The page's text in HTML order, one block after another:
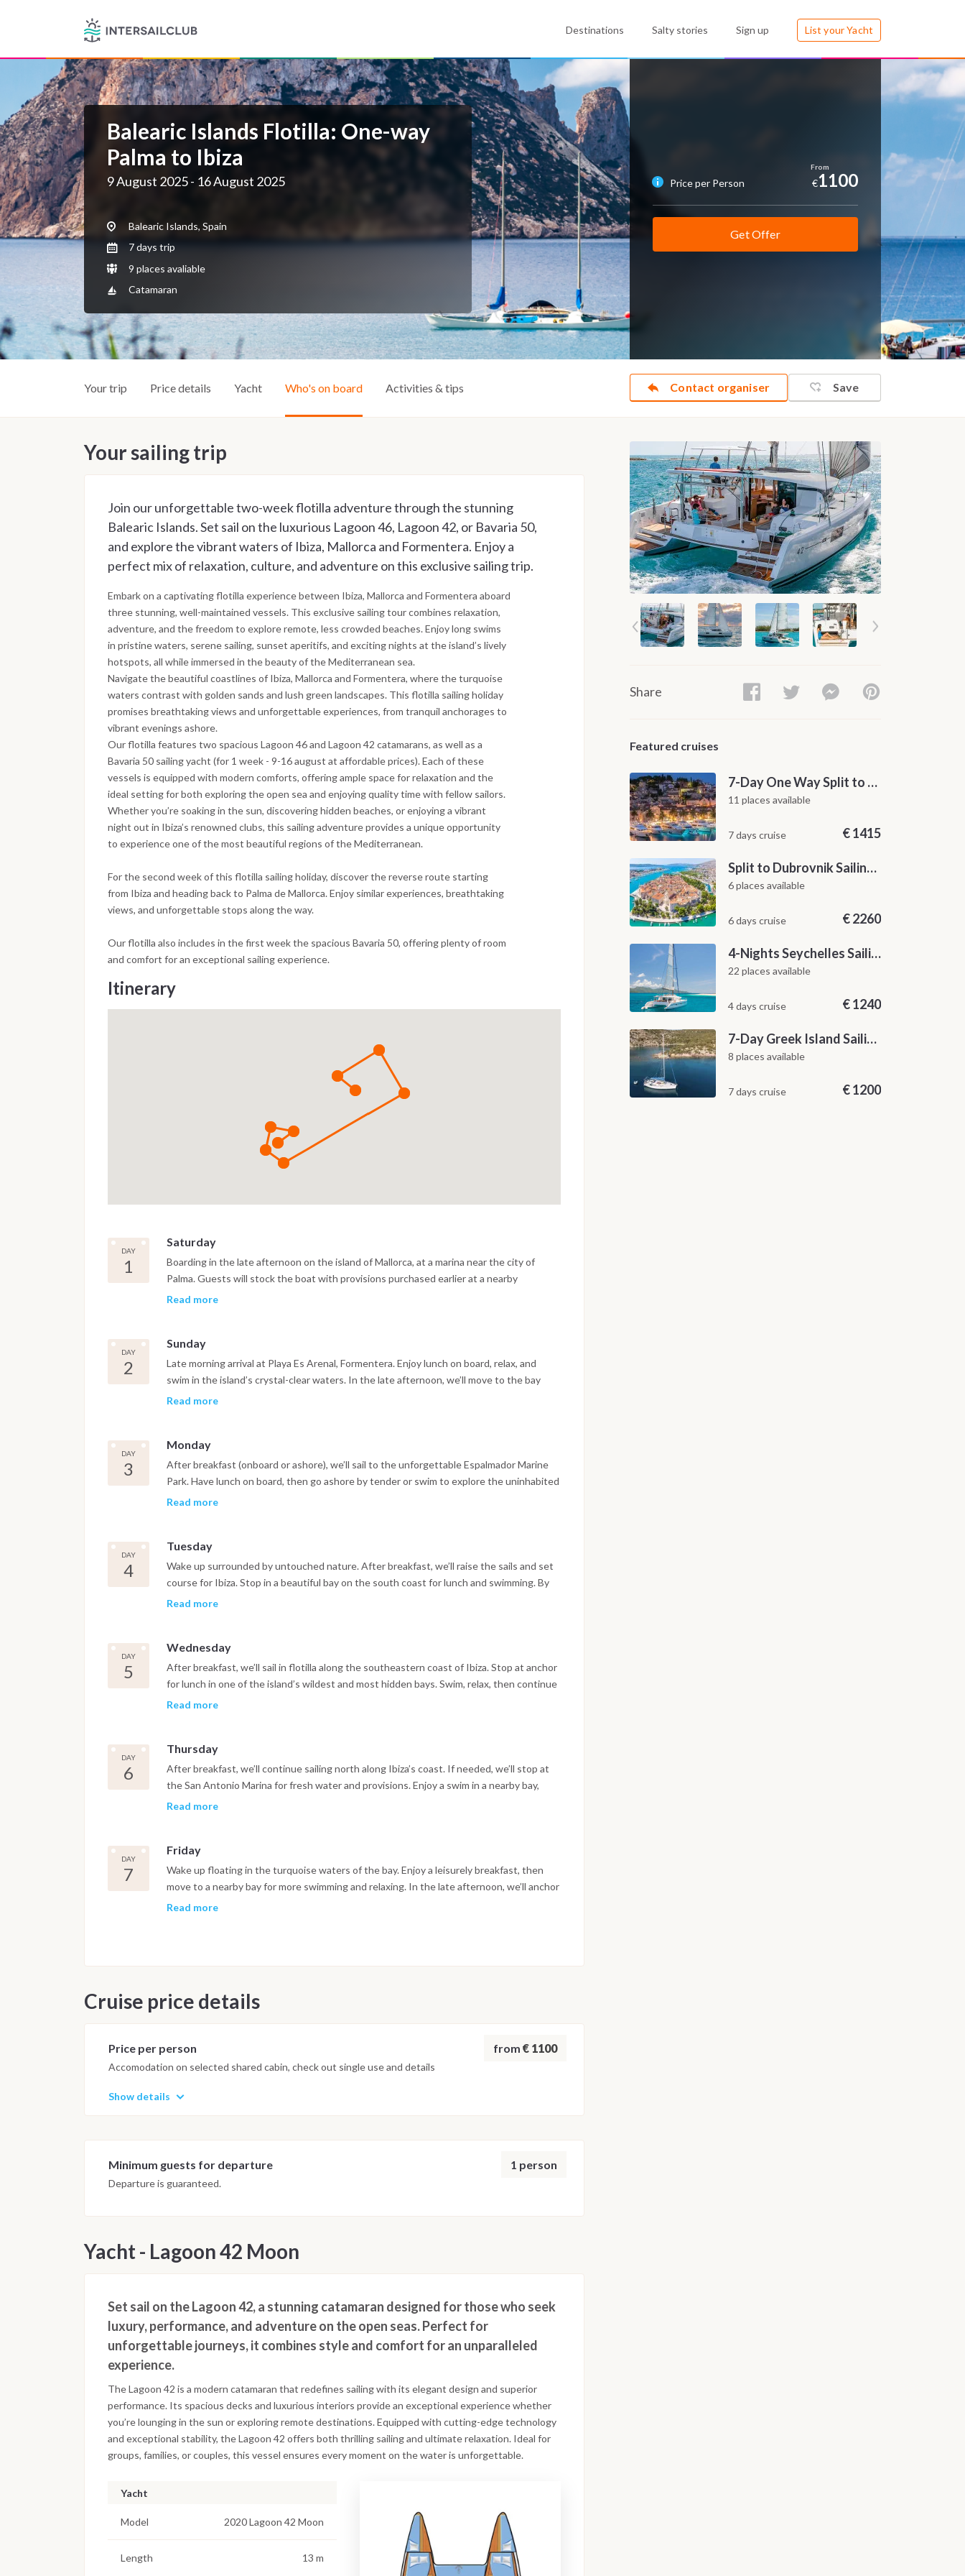
Destinations Salty stories Sign up List your Yacht
Balearic Islands Flotilla: One-way
Palma to Ibiza
9 August 2025 - 16 August 2025
Balearic Islands, Spain
7 days trip
9 places avaliable
Catamaran
Price per Person €1100
Get Offer
Contact organiser Save
Your trip Price details Yacht Who's on board Activities & tips
Your sailing trip
Join our unforgettable two-week flotilla adventure through the stunning
Balearic Islands. Set sail on the luxurious Lagoon 46, Lagoon 42, or Bavaria 50,
and explore the vibrant waters of Ibiza, Mallorca and Formentera. Enjoy a
perfect mix of relaxation, culture, and adventure on this exclusive sailing trip.
Embark on a captivating flotilla experience between Ibiza, Mallorca and Formentera aboard
three stunning, well-maintained vessels. This exclusive sailing tour combines relaxation,
adventure, and the freedom to explore remote, less crowded beaches. Enjoy long swims
in pristine waters, serene sailing, sunset aperitifs, and exciting nights at the island’s lively
hotspots, all while immersed in the beauty of the Mediterranean sea.
Navigate the beautiful coastlines of Ibiza, Mallorca and Formentera, where the turquoise
waters contrast with golden sands and lush green landscapes. This flotilla sailing holiday
promises breathtaking views and unforgettable experiences, from tranquil anchorages to
vibrant evenings ashore.
Our flotilla features two spacious Lagoon 46 and Lagoon 42 catamarans, as well as a
Bavaria 50 sailing yacht (for 1 week - 9-16 august at affordable prices). Each of these
vessels is equipped with modern comforts, offering ample space for relaxation and the
ideal setting for both exploring the open sea and enjoying quality time with fellow sailors.
Whether you’re soaking in the sun, discovering hidden beaches, or enjoying a vibrant
night out in Ibiza’s renowned clubs, this sailing adventure provides a unique opportunity
to experience one of the most beautiful regions of the Mediterranean.
For the second week of this flotilla sailing holiday, discover the reverse route starting
from Ibiza and heading back to Palma de Mallorca. Enjoy similar experiences, breathtaking
views, and unforgettable stops along the way.
Our flotilla also includes in the first week the spacious Bavaria 50, offering plenty of room
and comfort for an exceptional sailing experience.
Itinerary
DAY
1
Saturday
Boarding in the late afternoon on the island of Mallorca, at a marina near the city of
Palma. Guests will stock the boat with provisions purchased earlier at a nearby
supermarket. After dinner ashore, we’ll depart at midnight for an unforgettable
Read more
DAY
2
Sunday
Late morning arrival at Playa Es Arenal, Formentera. Enjoy lunch on board, relax, and
swim in the island’s crystal-clear waters. In the late afternoon, we’ll move to the bay
near Es Pujols. Head ashore by tender for dinner and a lively evening in the island’s bars.
Read more
DAY
3
Monday
After breakfast (onboard or ashore), we’ll sail to the unforgettable Espalmador Marine
Park. Have lunch on board, then go ashore by tender or swim to explore the uninhabited
island. Aperitif at sunset, followed by a peaceful night at anchor in the park’s natural
Read more
DAY
4
Tuesday
Wake up surrounded by untouched nature. After breakfast, we’ll raise the sails and set
course for Ibiza. Stop in a beautiful bay on the south coast for lunch and swimming. By
afternoon, reach a bay near the town of Ibiza. Go ashore for dinner and to explore the
Read more
DAY
5
Wednesday
After breakfast, we’ll sail in flotilla along the southeastern coast of Ibiza. Stop at anchor
for lunch in one of the island’s wildest and most hidden bays. Swim, relax, then continue
sailing to Cala Benirras. Enjoy a sunset aperitif in this famous bay and have dinner ashore
Read more
DAY
6
Thursday
After breakfast, we’ll continue sailing north along Ibiza’s coast. If needed, we’ll stop at
the San Antonio Marina for fresh water and provisions. Enjoy a swim in a nearby bay,
then head to Cala Comte for the night. Celebrate Ferragosto with an aperitif at a well-
Read more
DAY
7
Friday
Wake up floating in the turquoise waters of the bay. Enjoy a leisurely breakfast, then
move to a nearby bay for more swimming and relaxing. In the late afternoon, we’ll anchor
in San Antonio Bay. Watch the sunset at Café del Mar, enjoy the flotilla’s final dinner, and
Read more
Cruise price details
Price per person from € 1100
Accomodation on selected shared cabin, check out single use and details
Show details
Minimum guests for departure 1 person
Departure is guaranteed.
Yacht - Lagoon 42 Moon
Set sail on the Lagoon 42, a stunning catamaran designed for those who seek
luxury, performance, and adventure on the open seas. Perfect for
unforgettable journeys, it combines style and comfort for an unparalleled
experience.
The Lagoon 42 is a modern catamaran that redefines sailing with its elegant design and superior
performance. Its spacious decks and luxurious interiors provide an exceptional experience whether
you’re lounging in the sun or exploring remote destinations. Equipped with cutting-edge technology
and exceptional stability, the Lagoon 42 offers both thrilling sailing and ultimate relaxation. Ideal for
groups, families, or couples, this vessel ensures every moment on the water is unforgettable.
Yacht
Model 2020 Lagoon 42 Moon
Length 13 m
Share
Featured cruises
7-Day One Way Split to Dubrovnik Sailing Itinerary along the Dalmatian Coast
11 places available
7 days cruise €1415
Split to Dubrovnik Sailing Cabin Charter: A 7-Day One-Way Cruise Through Hvar, Korčula, Mljet and the Elaphiti Islands
6 places available
6 days cruise €2260
4-Nights Seychelles Sailing Cruise: Praslin to Mahé
22 places available
4 days cruise €1240
7-Day Greek Island Sailing Adventure | Saronic Escapes from Aegina
8 places available
7 days cruise €1200